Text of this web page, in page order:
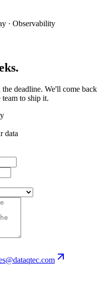
· Observability
deadline. We'll come back
to ship it.
data